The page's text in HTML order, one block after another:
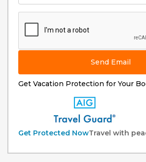
Send Email
Get Vacation Protection for Your
Get Protected NowTravel with